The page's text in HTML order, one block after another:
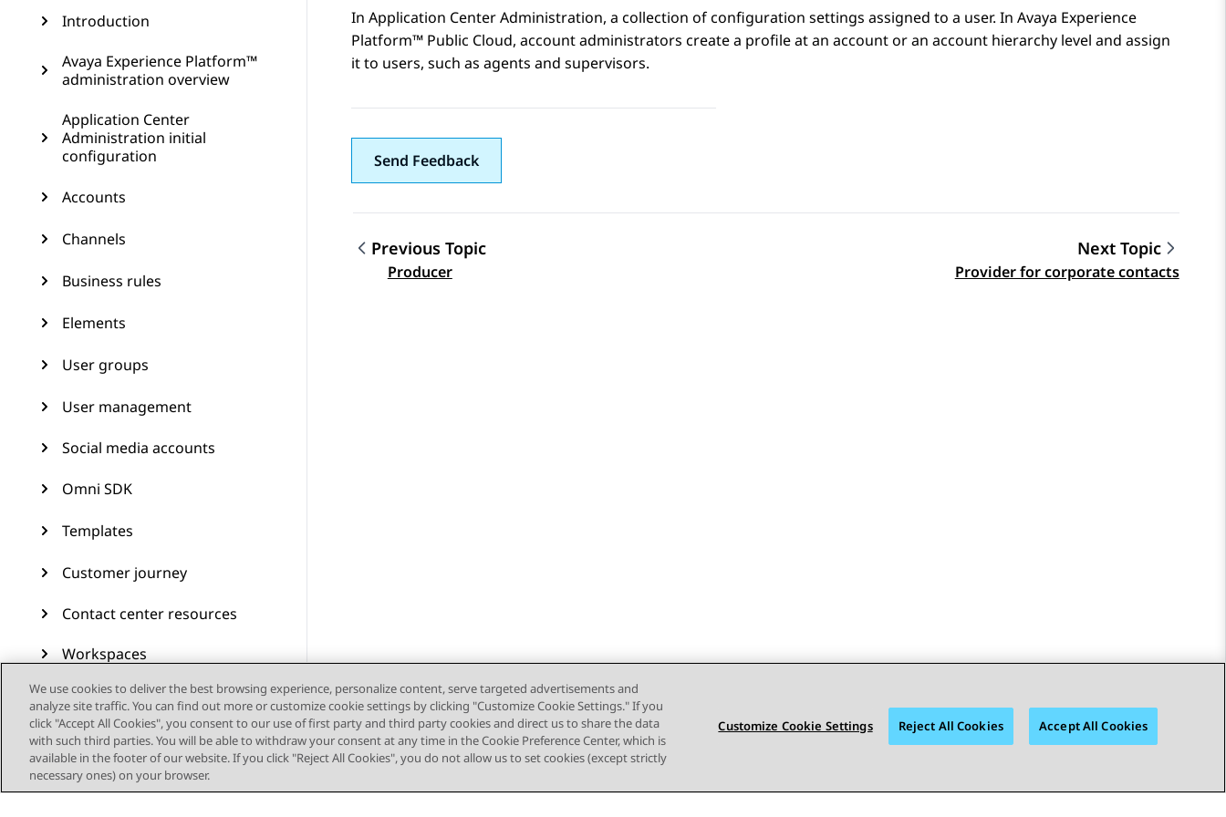
Introduction
Avaya Experience Platform™
administration overview
Application Center
Administration initial
configuration
Accounts
Channels
Business rules
Elements
User groups
User management
Social media accounts
Omni SDK
Templates
Customer journey
Contact center resources
Workspaces
Audit Trail
Feature configuration
Administering Avaya
Experience Platform (On-
In Application Center Administration, a collection of configuration settings assigned to a user. In Avaya Experience
Platform™ Public Cloud, account administrators create a profile at an account or an account hierarchy level and assign
it to users, such as agents and supervisors.
Send Feedback
Topic navigation
Previous Topic
Producer
Next Topic
Provider for corporate contacts
We use cookies to deliver the best browsing experience, personalize content, serve targeted advertisements and
analyze site traffic. You can find out more or customize cookie settings by clicking "Customize Cookie Settings." If you
click "Accept All Cookies", you consent to our use of first party and third party cookies and direct us to share the data
with such third parties. You will be able to withdraw your consent at any time in the Cookie Preference Center, which is
available in the footer of our website. If you click "Reject All Cookies", you do not allow us to set cookies (except strictly
necessary ones) on your browser.
Customize Cookie Settings Reject All Cookies Accept All Cookies